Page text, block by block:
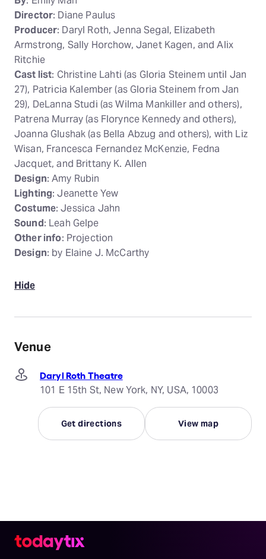
Director: Diane Paulus
Producer: Daryl Roth, Jenna Segal, Elizabeth
Armstrong, Sally Horchow, Janet Kagen, and Alix
Ritchie
Cast list: Christine Lahti (as Gloria Steinem until Jan
27), Patricia Kalember (as Gloria Steinem from Jan
29), DeLanna Studi (as Wilma Mankiller and others),
Patrena Murray (as Florynce Kennedy and others),
Joanna Glushak (as Bella Abzug and others), with Liz
Wisan, Francesca Fernandez McKenzie, Fedna
Jacquet, and Brittany K. Allen
Design: Amy Rubin
Lighting: Jeanette Yew
Costume: Jessica Jahn
Sound: Leah Gelpe
Other info: Projection
Design: by Elaine J. McCarthy
Hide
Venue
Daryl Roth Theatre
101 E 15th St, New York, NY, USA, 10003
Get directions View map